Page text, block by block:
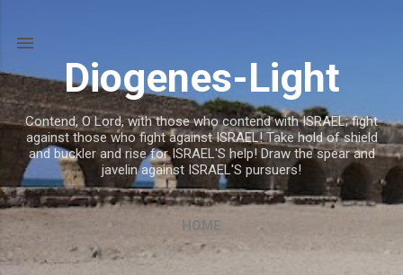
Diogenes-Light
Contend, O Lord, with those who contend with ISRAEL; fight
against those who fight against ISRAEL! Take hold of shield
and buckler and rise for ISRAEL'S help! Draw the spear and
javelin against ISRAEL'S pursuers!
HOME